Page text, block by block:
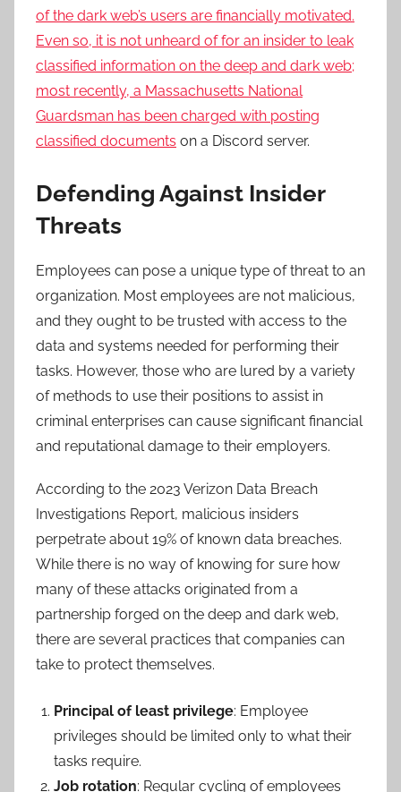
of the dark web’s users are financially motivated.
Even so, it is not unheard of for an insider to leak
classified information on the deep and dark web;
most recently, a Massachusetts National
Guardsman has been charged with posting
classified documents on a Discord server.
Defending Against Insider
Threats
Employees can pose a unique type of threat to an
organization. Most employees are not malicious,
and they ought to be trusted with access to the
data and systems needed for performing their
tasks. However, those who are lured by a variety
of methods to use their positions to assist in
criminal enterprises can cause significant financial
and reputational damage to their employers.
According to the 2023 Verizon Data Breach
Investigations Report, malicious insiders
perpetrate about 19% of known data breaches.
While there is no way of knowing for sure how
many of these attacks originated from a
partnership forged on the deep and dark web,
there are several practices that companies can
take to protect themselves.
Principal of least privilege: Employee
privileges should be limited only to what their
tasks require.
Job rotation: Regular cycling of employees